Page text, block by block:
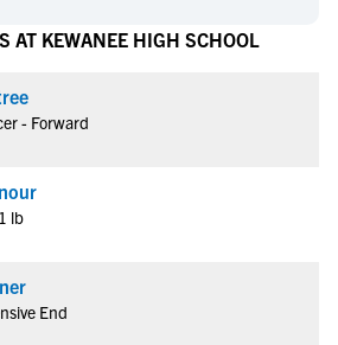
AT KEWANEE HIGH SCHOOL
- Forward
lb
End